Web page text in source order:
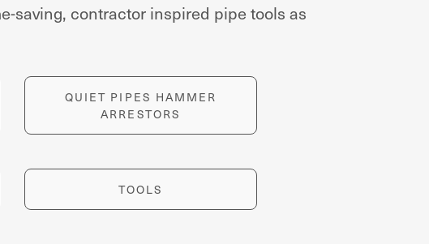
saving, contractor inspired pipe tools as
QUIET PIPES HAMMER
ARRESTORS
TOOLS